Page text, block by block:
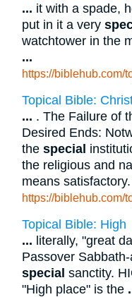
... it with a spade,
put in it a very
watchtower in the
...
https://biblehub.com/
Topical Bible:
... . The Failure of
Desired Ends:
thespecial
the religious and
means
https://biblehub.com/
Topical Bible: High
... literally, "great
Passover
special sanctity.
"High place" is the